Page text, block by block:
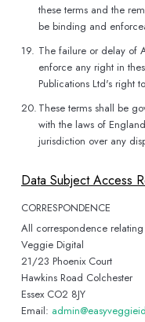
these terms and the
be binding and
19. The failure or delay of
enforce any right in
Publications Ltd's right
20. These terms shall be
with the laws of
jurisdiction over any
Data Subject Access
CORRESPONDENCE
All correspondence
Veggie Digital
21/23 Phoenix Court
Hawkins Road Colchester
Essex CO2 8JY
Email: